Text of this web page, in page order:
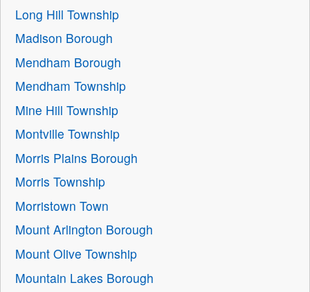
Long Hill Township
Madison Borough
Mendham Borough
Mendham Township
Mine Hill Township
Montville Township
Morris Plains Borough
Morris Township
Morristown Town
Mount Arlington Borough
Mount Olive Township
Mountain Lakes Borough